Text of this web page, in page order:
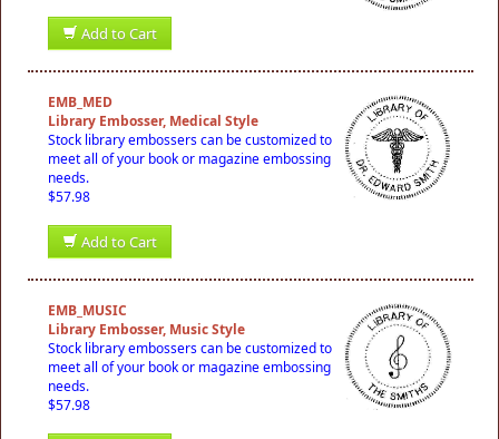
Add to Cart
EMB_MED
Library Embosser, Medical Style
Stock library embossers can be customized to
meet all of your book or magazine embossing
needs.
$57.98
Add to Cart
EMB_MUSIC
Library Embosser, Music Style
Stock library embossers can be customized to
meet all of your book or magazine embossing
needs.
$57.98